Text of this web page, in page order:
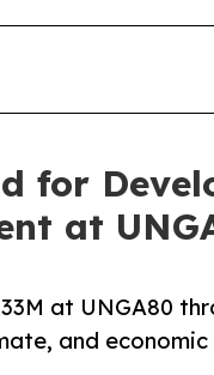
for
at
at UNGA80
and